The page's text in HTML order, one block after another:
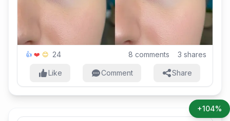
👍 ❤️ 😊 24 8 comments 3 shares
Like Comment Share
+104%